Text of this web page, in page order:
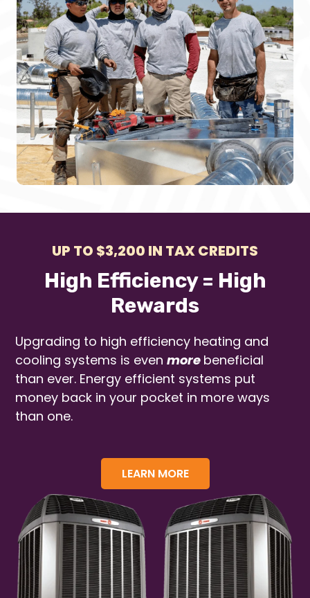
UP TO $3,200 IN TAX CREDITS
High Efficiency = High
Rewards
Upgrading to high efficiency heating and
cooling systems is evenmore beneficial
than ever. Energy efficient systems put
money back in your pocket in more ways
than one.
LEARN MORE